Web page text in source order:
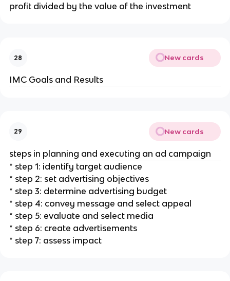
profit divided by the value of the investment
28 New cards
IMC Goals and Results
29 New cards
steps in planning and executing an ad campaign
* step 1: identify target audience
* step 2: set advertising objectives
* step 3: determine advertising budget
* step 4: convey message and select appeal
* step 5: evaluate and select media
* step 6: create advertisements
* step 7: assess impact